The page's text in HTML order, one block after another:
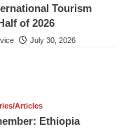
Tourism
of 2026
July 30, 2026
Articles
Ethiopia